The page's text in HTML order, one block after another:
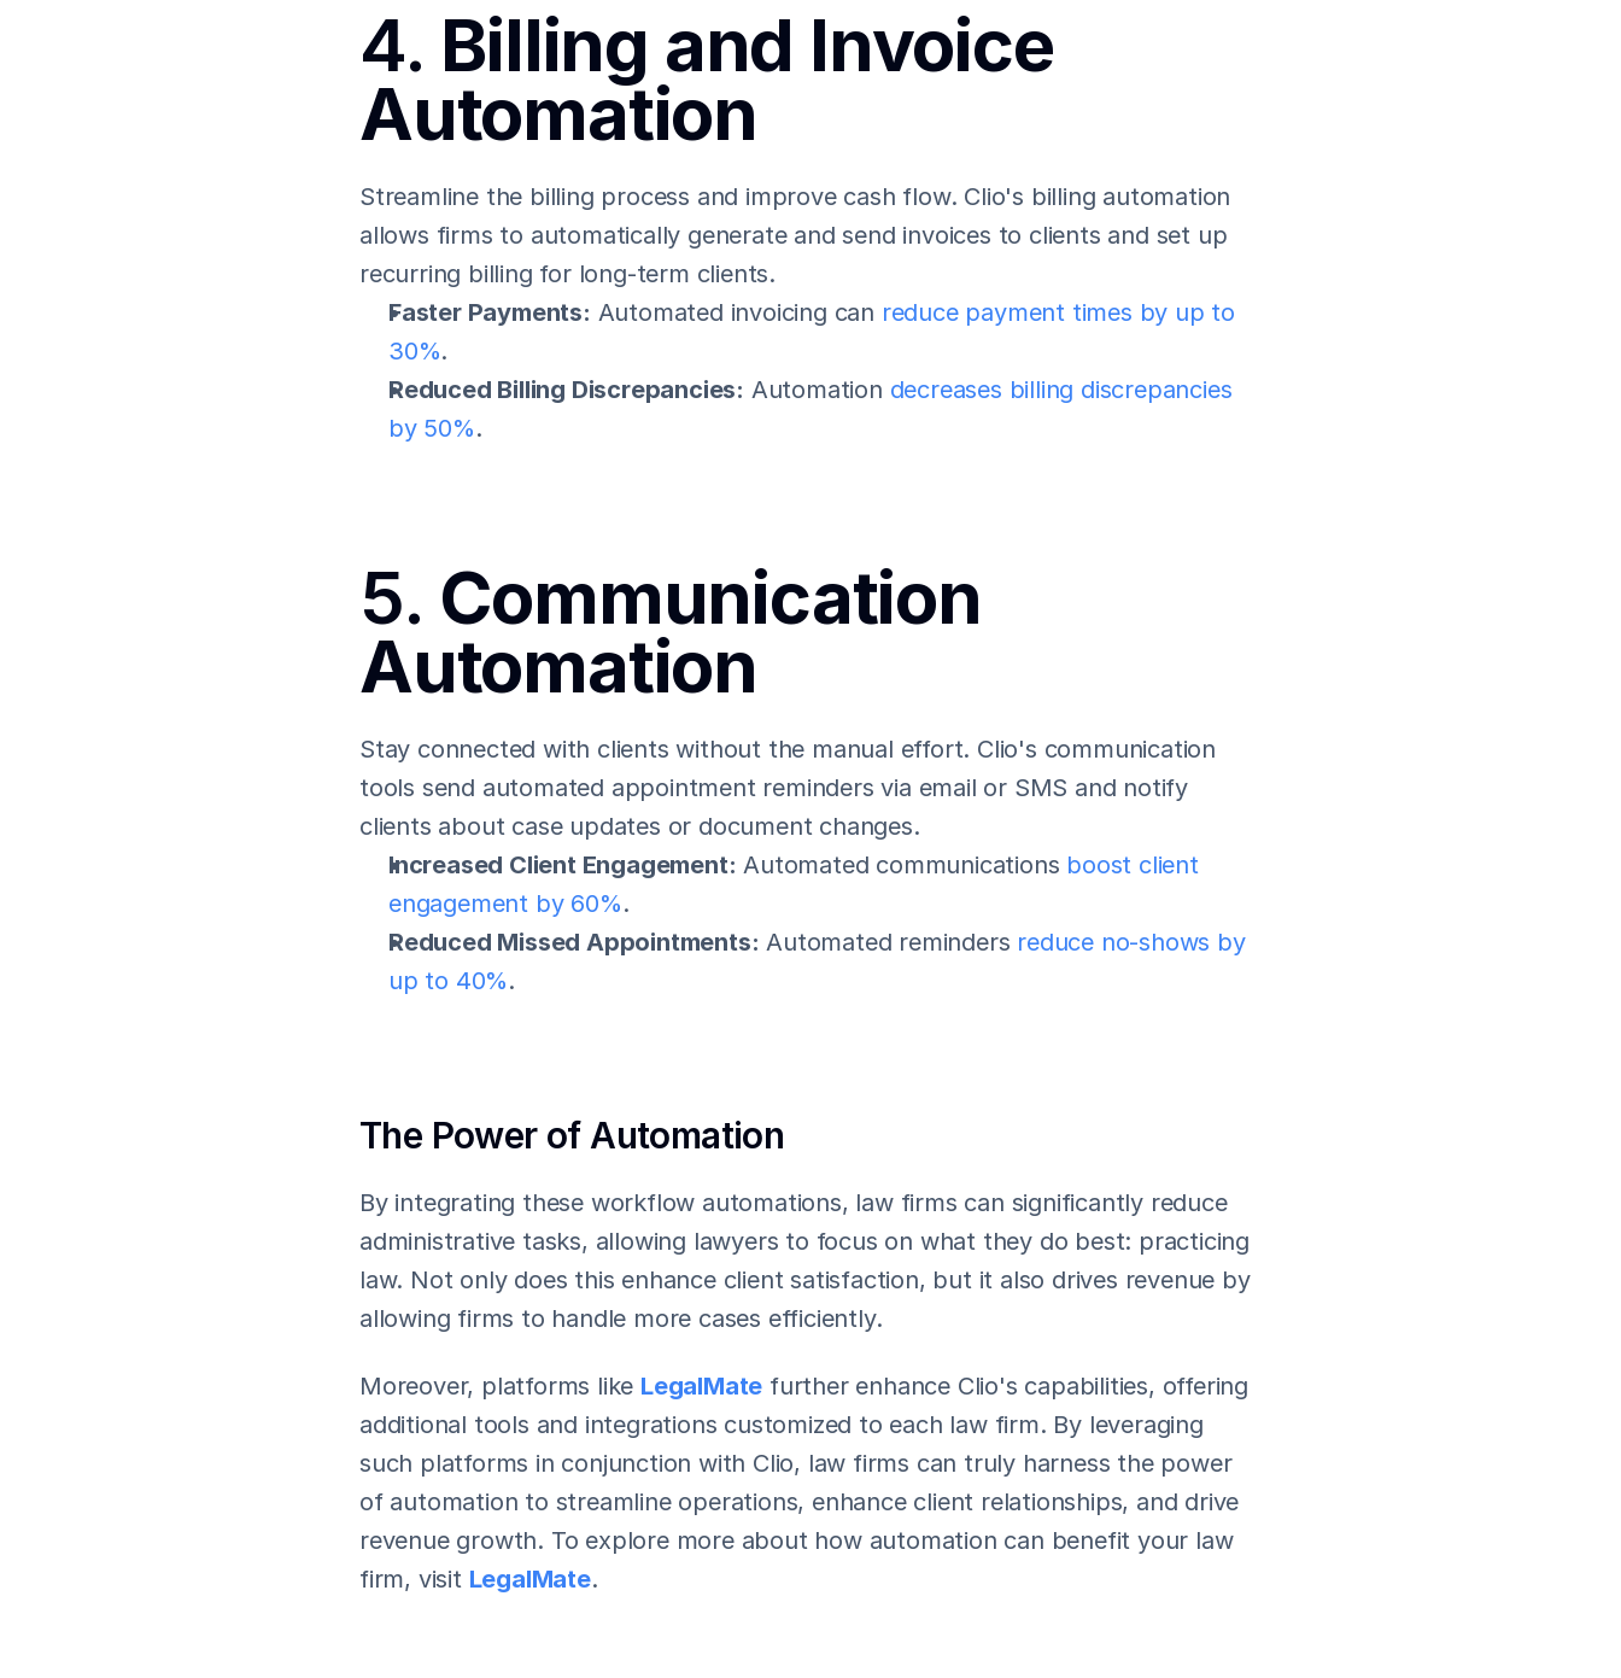
4. Billing and Invoice
Automation
Streamline the billing process and improve cash flow. Clio's billing automation
allows firms to automatically generate and send invoices to clients and set up
recurring billing for long-term clients.
Faster Payments: Automated invoicing can reduce payment times by up to
30%.
Reduced Billing Discrepancies: Automation decreases billing discrepancies
by 50%.
5. Communication
Automation
Stay connected with clients without the manual effort. Clio's communication
tools send automated appointment reminders via email or SMS and notify
clients about case updates or document changes.
Increased Client Engagement: Automated communications boost client
engagement by 60%.
Reduced Missed Appointments: Automated reminders reduce no-shows by
up to 40%.
The Power of Automation
By integrating these workflow automations, law firms can significantly reduce
administrative tasks, allowing lawyers to focus on what they do best: practicing
law. Not only does this enhance client satisfaction, but it also drives revenue by
allowing firms to handle more cases efficiently.
Moreover, platforms like LegalMate further enhance Clio's capabilities, offering
additional tools and integrations customized to each law firm. By leveraging
such platforms in conjunction with Clio, law firms can truly harness the power
of automation to streamline operations, enhance client relationships, and drive
revenue growth. To explore more about how automation can benefit your law
firm, visit LegalMate.